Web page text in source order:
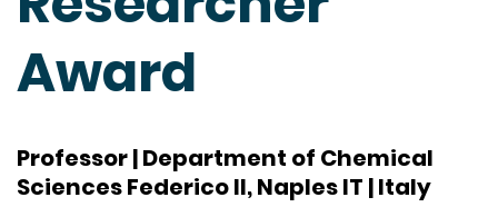
Award
Professor | Department of Chemical
Sciences Federico II, Naples IT | Italy